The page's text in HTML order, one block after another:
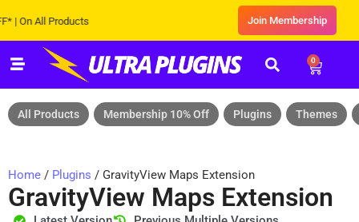
All Products Join Membership
0
All Products Membership 10% Off Plugins Themes
Home / Plugins / GravityView Maps Extension
GravityView Maps Extension